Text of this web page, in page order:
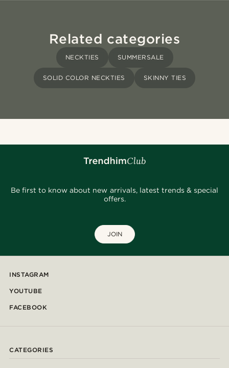
Related categories
NECKTIES SUMMERSALE
SOLID COLOR NECKTIES SKINNY TIES
Be first to know about new arrivals, latest trends & special
offers.
JOIN
INSTAGRAM
YOUTUBE
FACEBOOK
CATEGORIES